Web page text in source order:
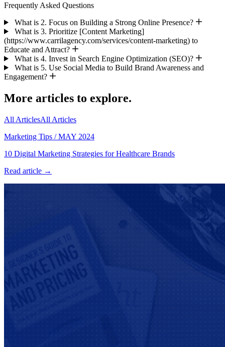
Frequently Asked Questions
What is 2. Focus on Building a Strong Online Presence?
What is 3. Prioritize [Content Marketing]
(https://www.carrilagency.com/services/content-marketing) to
Educate and Attract?
What is 4. Invest in Search Engine Optimization (SEO)?
What is 5. Use Social Media to Build Brand Awareness and
Engagement?
More articles to explore.
All ArticlesAll Articles
Marketing Tips / MAY 2024
10 Digital Marketing Strategies for Healthcare Brands
Read article →